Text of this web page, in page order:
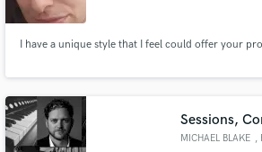
I have a unique style that I feel could offer your
Sessions,
MICHAEL BLAKE ,